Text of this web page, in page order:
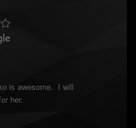
is awesome.  I will
her.